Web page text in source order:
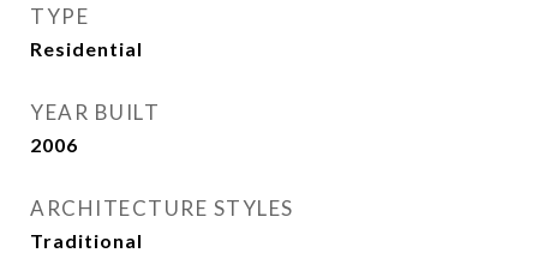
TYPE
Residential
YEAR BUILT
2006
ARCHITECTURE STYLES
Traditional